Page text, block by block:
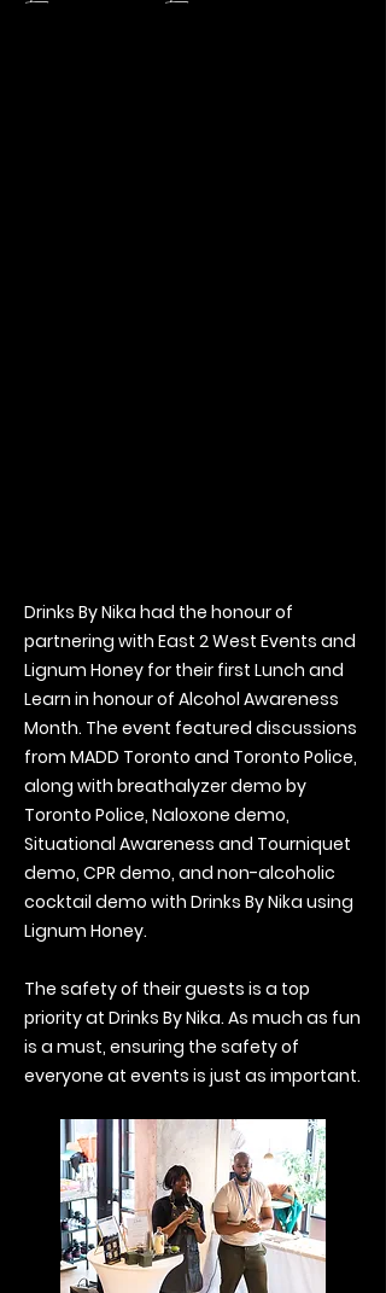
Drinks By Nika had the honour of
partnering with East 2 West Events and
Lignum Honey for their first Lunch and
Learn in honour of Alcohol Awareness
Month. The event featured discussions
from MADD Toronto and Toronto Police,
along with breathalyzer demo by
Toronto Police, Naloxone demo,
Situational Awareness and Tourniquet
demo, CPR demo, and non-alcoholic
cocktail demo with Drinks By Nika using
Lignum Honey.
The safety of their guests is a top
priority at Drinks By Nika. As much as fun
is a must, ensuring the safety of
everyone at events is just as important.